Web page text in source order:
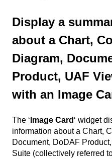
Display a
about a Chart,
Diagram,
Product, UAF
with an Image
The ‘ Image Card ‘ widget
information about a Chart,
Document, DoDAF
Suite (collectively referred